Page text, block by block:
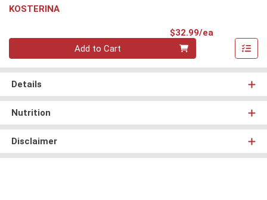
KOSTERINA
$32.99/ea
Quantity 0
Add to Cart
Details
Nutrition
Disclaimer